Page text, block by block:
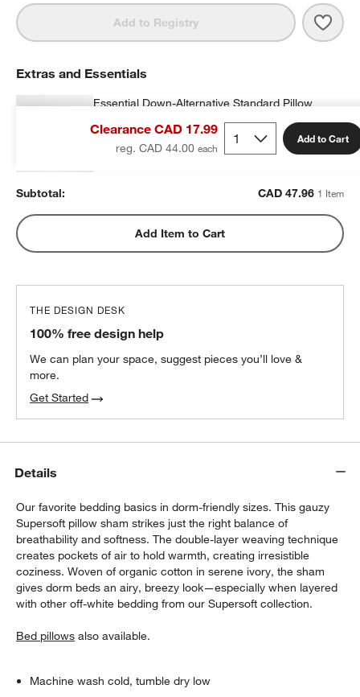
Add to Registry
Clearance CAD 17.99
reg. CAD 44.00
Add to Cart
Extras and Essentials
Essential Down-Alternative Standard Pillow
CAD 47.96 each
Subtotal: CAD 47.96 1 Item
Add Item to Cart
THE DESIGN DESK
100% free design help
We can plan your space, suggest pieces you’ll love &
more.
Get Started
Details
Our favorite bedding basics in dorm-friendly sizes. This gauzy
Supersoft pillow sham strikes just the right balance of
breathability and softness. The double-layer weaving technique
creates pockets of air to hold warmth, creating irresistible
coziness. Woven of organic cotton in serene ivory, the sham
gives dorm beds an airy, breezy look—especially when layered
with other off-white bedding from our Supersoft collection.
Bed pillows also available.
Machine wash cold, tumble dry low